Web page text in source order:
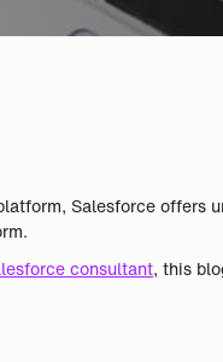
Salesforce
consultant, this